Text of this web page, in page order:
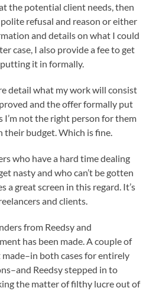
the potential client needs, then
refusal and reason or either
and details on what I could
case, I also provide a fee to get
it in formally.
detail what my work will consist
and the offer formally put
I’m not the right person for them
budget. Which is fine.
who have a hard time dealing
nasty and who can’t be gotten
a great screen in this regard. It’s
and clients.
from Reedsy and
has been made. A couple of
made–in both cases for entirely
Reedsy stepped in to
the matter of filthy lucre out of